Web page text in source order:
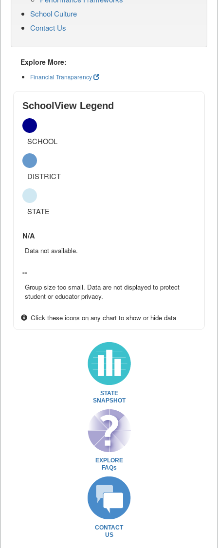
School Culture
Contact Us
Explore More:
Financial Transparency
SchoolView Legend
SCHOOL
DISTRICT
STATE
N/A
Data not available.
--
Group size too small. Data are not displayed to protect
student or educator privacy.
Click these icons on any chart to show or hide data
STATE
SNAPSHOT
EXPLORE
FAQs
CONTACT
US